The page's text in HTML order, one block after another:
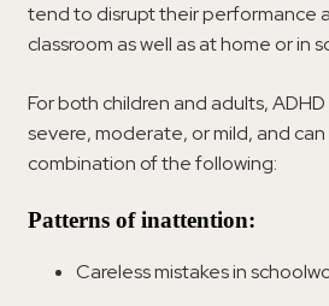
tend to disrupt their performance
classroom as well as at home or in
For both children and adults,
severe, moderate, or mild, and
combination of the following:
Patterns of inattention:
Careless mistakes in